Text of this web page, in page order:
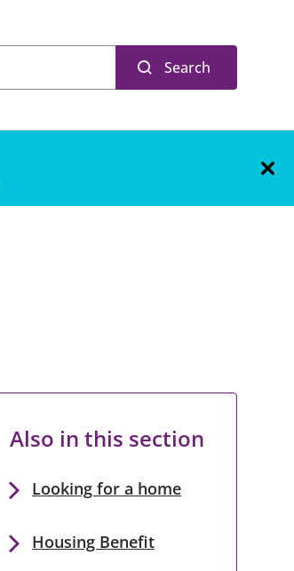
Search
Also in this section
Looking for a home
Housing Benefit